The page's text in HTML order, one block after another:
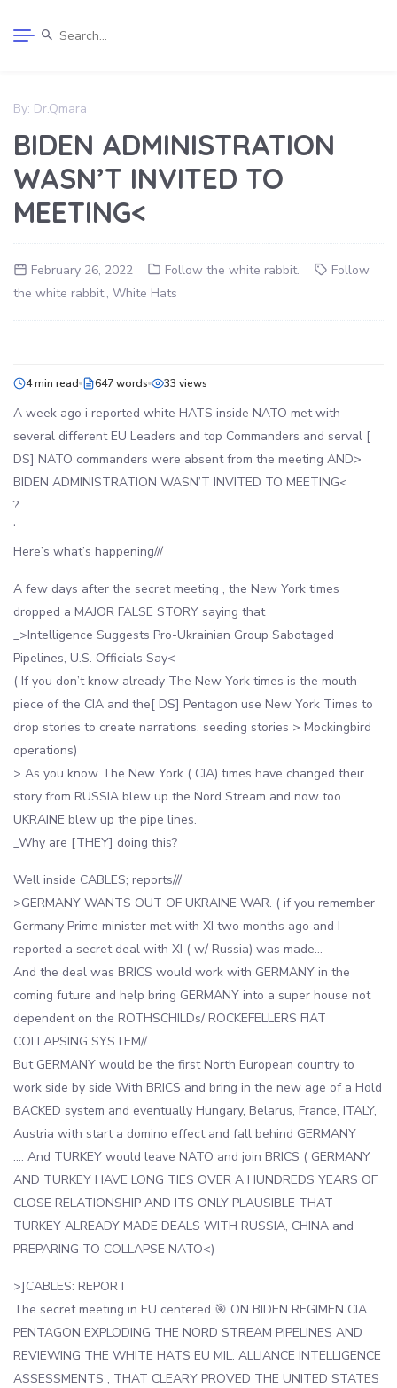
By: Dr.Qmara
BIDEN ADMINISTRATION
WASN’T INVITED TO
MEETING<
February 26, 2022 Follow the white rabbit.
Follow
the white rabbit., White Hats
4 min read 647 words 33 views
A week ago i reported white HATS inside NATO met with
several different EU Leaders and top Commanders and serval [
DS] NATO commanders were absent from the meeting AND>
BIDEN ADMINISTRATION WASN’T INVITED TO MEETING<
?
‘
Here’s what’s happening///
A few days after the secret meeting , the New York times
dropped a MAJOR FALSE STORY saying that
_>Intelligence Suggests Pro-Ukrainian Group Sabotaged
Pipelines, U.S. Officials Say<
( If you don’t know already The New York times is the mouth
piece of the CIA and the[ DS] Pentagon use New York Times to
drop stories to create narrations, seeding stories > Mockingbird
operations)
> As you know The New York ( CIA) times have changed their
story from RUSSIA blew up the Nord Stream and now too
UKRAINE blew up the pipe lines.
_Why are [THEY] doing this?
Well inside CABLES; reports///
>GERMANY WANTS OUT OF UKRAINE WAR. ( if you remember
Germany Prime minister met with XI two months ago and I
reported a secret deal with XI ( w/ Russia) was made…
And the deal was BRICS would work with GERMANY in the
coming future and help bring GERMANY into a super house not
dependent on the ROTHSCHILDs/ ROCKEFELLERS FIAT
COLLAPSING SYSTEM//
But GERMANY would be the first North European country to
work side by side With BRICS and bring in the new age of a Hold
BACKED system and eventually Hungary, Belarus, France, ITALY,
Austria with start a domino effect and fall behind GERMANY
…. And TURKEY would leave NATO and join BRICS ( GERMANY
AND TURKEY HAVE LONG TIES OVER A HUNDREDS YEARS OF
CLOSE RELATIONSHIP AND ITS ONLY PLAUSIBLE THAT
TURKEY ALREADY MADE DEALS WITH RUSSIA, CHINA and
PREPARING TO COLLAPSE NATO<)
>]CABLES: REPORT
The secret meeting in EU centered 🎯 ON BIDEN REGIMEN CIA
PENTAGON EXPLODING THE NORD STREAM PIPELINES AND
REVIEWING THE WHITE HATS EU MIL. ALLIANCE INTELLIGENCE
ASSESSMENTS , THAT CLEARY PROVED THE UNITED STATES